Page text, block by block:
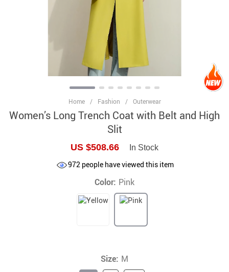
Home / Fashion / Outerwear
Women’s Long Trench Coat with Belt and High
Slit
US $508.66 In Stock
972 people have viewed this item
Color: Pink
Size: M